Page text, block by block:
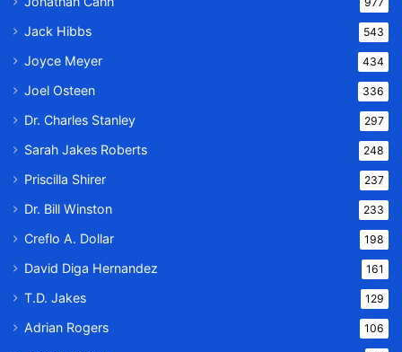
Jack Hibbs 543
Joyce Meyer 434
Joel Osteen 336
Dr. Charles Stanley 297
Sarah Jakes Roberts 248
Priscilla Shirer 237
Dr. Bill Winston 233
Creflo A. Dollar 198
David Diga Hernandez 161
T.D. Jakes 129
Adrian Rogers 106